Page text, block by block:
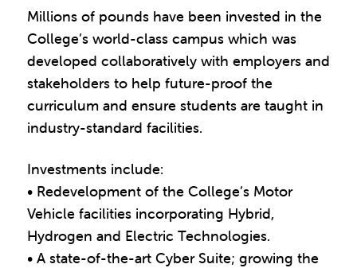
Millions of pounds have been invested in the
College’s world-class campus which was
developed collaboratively with employers and
stakeholders to help future-proof the
curriculum and ensure students are taught in
industry-standard facilities.
Investments include:
• Redevelopment of the College’s Motor
Vehicle facilities incorporating Hybrid,
Hydrogen and Electric Technologies.
• A state-of-the-art Cyber Suite; growing the